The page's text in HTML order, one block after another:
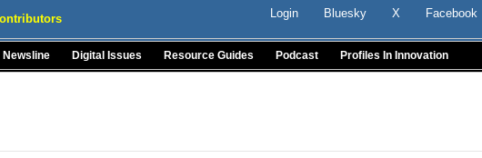
Login Bluesky X Facebook
Newsline Digital Issues Resource Guides Podcast Profiles In Innovation